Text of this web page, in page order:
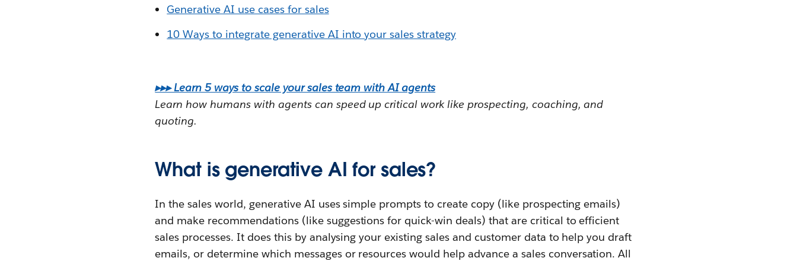
Generative AI use cases for sales
10 Ways to integrate generative AI into your sales strategy
▸▸▸ Learn 5 ways to scale your sales team with AI agents
Learn how humans with agents can speed up critical work like prospecting, coaching, and
quoting.
What is generative AI for sales?
In the sales world, generative AI uses simple prompts to create copy (like prospecting emails)
and make recommendations (like suggestions for quick-win deals) that are critical to efficient
sales processes. It does this by analysing your existing sales and customer data to help you draft
emails, or determine which messages or resources would help advance a sales conversation. All